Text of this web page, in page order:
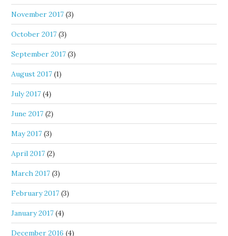
November 2017 (3)
October 2017 (3)
September 2017 (3)
August 2017 (1)
July 2017 (4)
June 2017 (2)
May 2017 (3)
April 2017 (2)
March 2017 (3)
February 2017 (3)
January 2017 (4)
December 2016 (4)